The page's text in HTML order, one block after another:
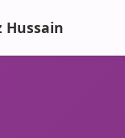
Hussain